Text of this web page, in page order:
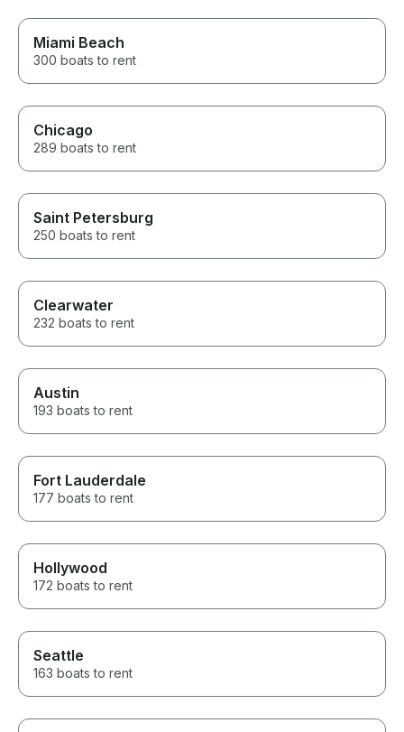
Miami Beach
300 boats to rent
Chicago
289 boats to rent
Saint Petersburg
250 boats to rent
Clearwater
232 boats to rent
Austin
193 boats to rent
Fort Lauderdale
177 boats to rent
Hollywood
172 boats to rent
Seattle
163 boats to rent